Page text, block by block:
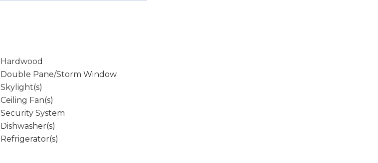
Hardwood
Double Pane/Storm Window
Skylight(s)
Ceiling Fan(s)
Security System
Dishwasher(s)
Refrigerator(s)